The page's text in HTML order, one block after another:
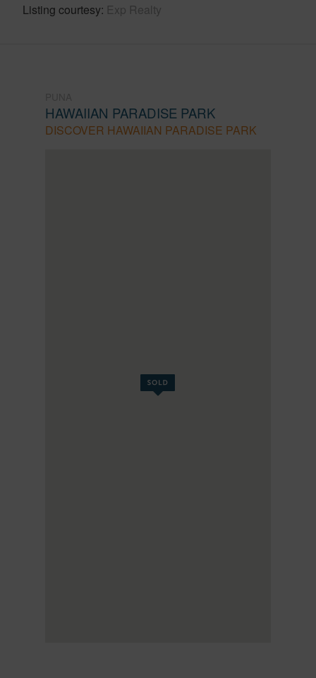
Listing courtesy Exp Realty
HAWAIIAN PARADISE PARK
DISCOVER HAWAIIAN PARADISE PARK